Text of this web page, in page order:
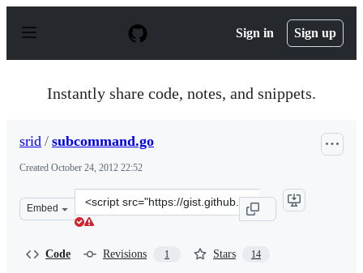
p
Sign in Sign up
Instantly share code, notes, and snippets.
srid / subcommand.go
Created October 24, 2012 22:52
Embed
Clone
this
Code Revisions 1 Stars 14